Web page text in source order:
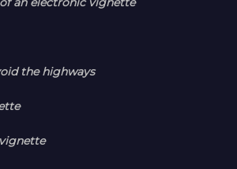
the highways